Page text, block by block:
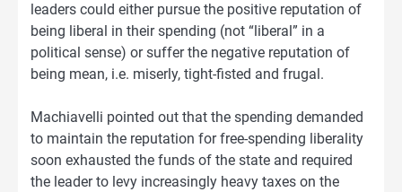
leaders could either pursue the positive reputation of
being liberal in their spending (not “liberal” in a
political sense) or suffer the negative reputation of
being mean, i.e. miserly, tight-fisted and frugal.
Machiavelli pointed out that the spending demanded
to maintain the reputation for free-spending liberality
soon exhausted the funds of the state and required
the leader to levy increasingly heavy taxes on the